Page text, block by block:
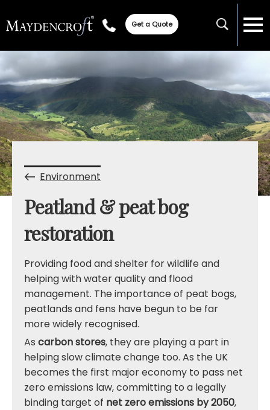
Get a Quote
Environment
Peatland & peat bog
restoration
Providing food and shelter for wildlife and
helping with water quality and flood
management. The importance of peat bogs,
peatlands and fens have begun to be far
more widely recognised.
As carbon stores, they are playing a part in
helping slow climate change too. As the UK
becomes the first major economy to pass net
zero emissions law, committing to a legally
binding target of net zero emissions by 2050,